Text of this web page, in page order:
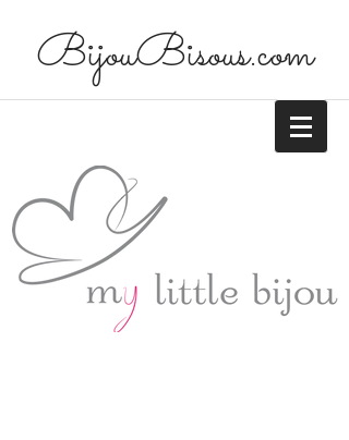
BijouBisous.com